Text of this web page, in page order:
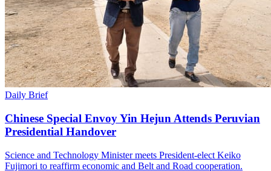
Daily Brief
Chinese Special Envoy Yin Hejun Attends Peruvian
Presidential Handover
Science and Technology Minister meets President-elect Keiko
Fujimori to reaffirm economic and Belt and Road cooperation.